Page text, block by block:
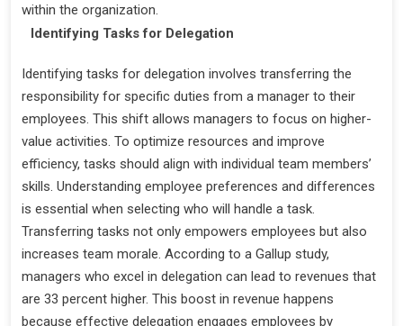
within the organization.
Identifying Tasks for Delegation
Identifying tasks for delegation involves transferring the
responsibility for specific duties from a manager to their
employees. This shift allows managers to focus on higher-
value activities. To optimize resources and improve
efficiency, tasks should align with individual team members’
skills. Understanding employee preferences and differences
is essential when selecting who will handle a task.
Transferring tasks not only empowers employees but also
increases team morale. According to a Gallup study,
managers who excel in delegation can lead to revenues that
are 33 percent higher. This boost in revenue happens
because effective delegation engages employees by